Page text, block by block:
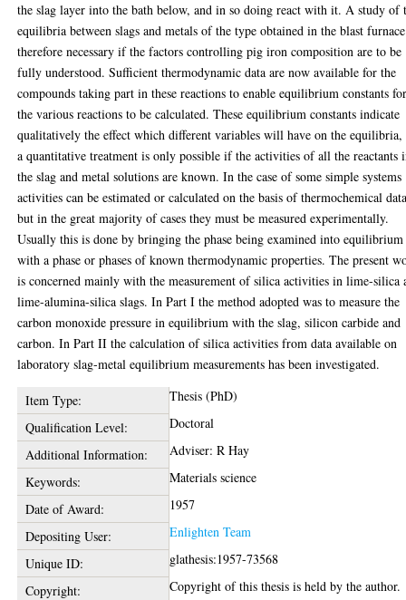
the slag layer into the bath below, and in so doing react with it. A study of
equilibria between slags and metals of the type obtained in the blast
therefore necessary if the factors controlling pig iron composition are to be
fully understood. Sufficient thermodynamic data are now available for the
compounds taking part in these reactions to enable equilibrium constants
the various reactions to be calculated. These equilibrium constants indicate
qualitatively the effect which different variables will have on the equilibria,
a quantitative treatment is only possible if the activities of all the reactants
the slag and metal solutions are known. In the case of some simple systems
activities can be estimated or calculated on the basis of thermochemical
but in the great majority of cases they must be measured experimentally.
Usually this is done by bringing the phase being examined into equilibrium
with a phase or phases of known thermodynamic properties. The present
is concerned mainly with the measurement of silica activities in lime-silica
lime-alumina-silica slags. In Part I the method adopted was to measure the
carbon monoxide pressure in equilibrium with the slag, silicon carbide and
carbon. In Part II the calculation of silica activities from data available on
laboratory slag-metal equilibrium measurements has been investigated.
Item Type:
Thesis (PhD)
Qualification Level:
Doctoral
Additional Information:
Adviser: R Hay
Keywords:
Materials science
Date of Award:
1957
Depositing User:
Enlighten Team
Unique ID:
glathesis:1957-73568
Copyright:
Copyright of this thesis is held by the author.